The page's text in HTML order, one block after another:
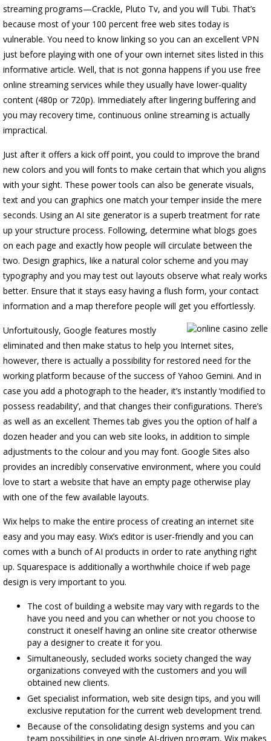
streaming programs—Crackle, Pluto Tv, and you will Tubi. That’s
because most of your 100 percent free web sites today is
vulnerable. You need to know linking so you can an excellent VPN
just before playing with one of your own internet sites listed in this
informative article. Well, that is not gonna happens if you use free
online streaming services while they usually have lower-quality
content (480p or 720p). Immediately after lingering buffering and
you may recovery time, continuous online streaming is actually
impractical.
Just after it offers a kick off point, you could to improve the brand
new colors and you will fonts to make certain that which you aligns
with your sight. These power tools can also be generate visuals,
text and you can graphics one match your temper inside the mere
seconds. Using an AI site generator is a superb treatment for rate
up your structure process. Following, determine what blogs goes
on each page and exactly how people will circulate between the
two. Design graphics, like a natural color scheme and you may
typography and you may test out layouts observe what realy works
better. Ensure that it stays easy having a flush form, your contact
information and a map therefore people will get you effortlessly.
Unfortuitously, Google features mostly
eliminated and then make status to help you Internet sites,
however, there is actually a possibility for restored need for the
working platform because of the success of Yahoo Gemini. And in
case you add a photograph to the header, it’s instantly ‘modified to
possess readability’, and that changes their configurations. There’s
as well as an excellent Themes tab gives you the option of half a
dozen header and you can web site looks, in addition to simple
adjustments to the colour and you may font. Google Sites also
provides an incredibly conservative environment, where you could
love to start a website that have an empty page otherwise play
with one of the few available layouts.
Wix helps to make the entire process of creating an internet site
easy and you may easy. Wix’s editor is user-friendly and you can
comes with a bunch of AI products in order to rate anything right
up. Squarespace is additionally a worthwhile choice if web page
design is very important to you.
The cost of building a website may vary with regards to the
have you need and you can whether or not you choose to
construct it oneself having an online site creator otherwise
pay a designer to create it for you.
Simultaneously, secluded works society changed the way
organizations conveyed with the customers and you will
obtained new clients.
Get specialist information, web site design tips, and you will
exclusive reputation for the current web development trend.
Because of the consolidating design systems and you can
team possibilities in one single AI-driven program, Wix makes